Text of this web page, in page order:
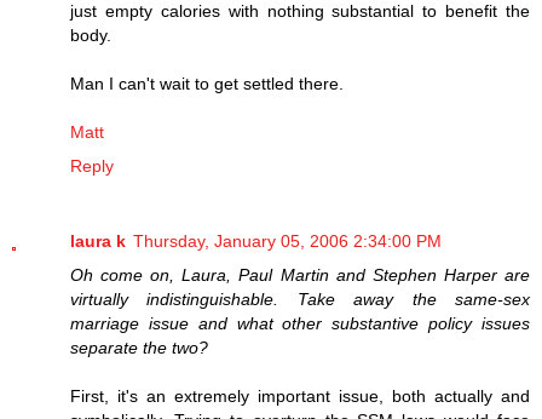
just empty calories with nothing substantial to benefit the
body.
Man I can't wait to get settled there.
Matt
Reply
laura k Thursday, January 05, 2006 2:34:00 PM
Oh come on, Laura, Paul Martin and Stephen Harper are
virtually indistinguishable. Take away the same-sex
marriage issue and what other substantive policy issues
separate the two?
First, it's an extremely important issue, both actually and